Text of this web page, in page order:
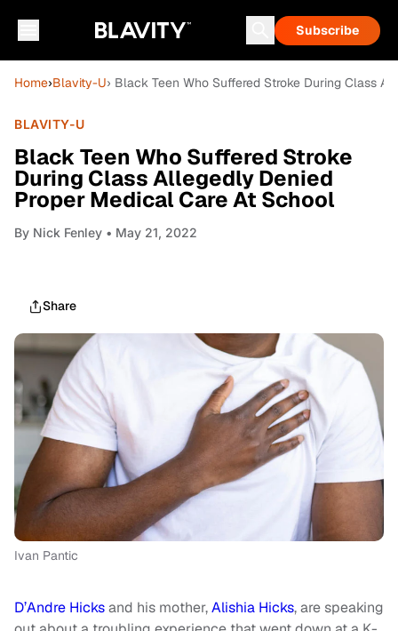
Subscribe
Home›Blavity-U› Black Teen Who Suffered Stroke During Class
BLAVITY-U
Black Teen Who Suffered Stroke
During Class Allegedly Denied
Proper Medical Care At School
By Nick Fenley • May 21, 2022
Share
Ivan Pantic
D’Andre Hicksand his mother,Alishia Hicks, are speaking